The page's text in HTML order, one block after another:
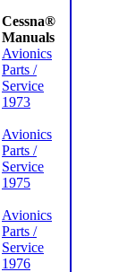
Cessna®
Manuals
Avionics
Parts /
Service
1973
Avionics
Parts /
Service
1975
Avionics
Parts /
Service
1976